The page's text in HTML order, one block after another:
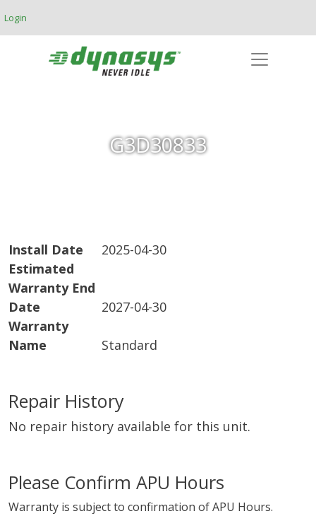
Login
G3D30833
Install Date
2025-04-30
Estimated
Warranty End
Date
2027-04-30
Warranty
Name
Standard
Repair History
No repair history available for this unit.
Please Confirm APU Hours
Warranty is subject to confirmation of APU Hours.